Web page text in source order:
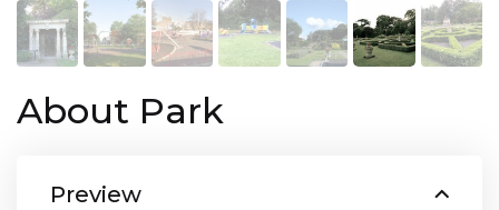
About Park
Preview